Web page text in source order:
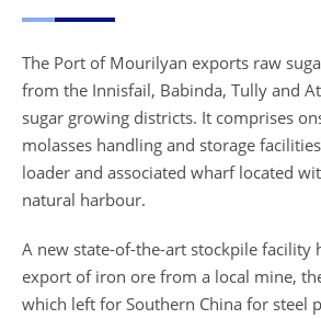
The Port of Mourilyan exports raw
from the Innisfail, Babinda, Tully and
sugar growing districts. It comprises
molasses handling and storage
loader and associated wharf located
natural harbour.
A new state-of-the-art stockpile facility
export of iron ore from a local mine,
which left for Southern China for steel